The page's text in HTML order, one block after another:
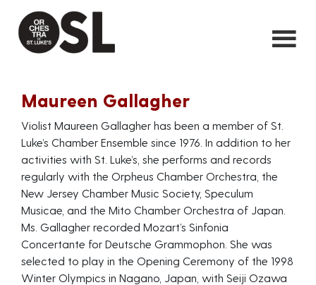
Maureen Gallagher
Violist Maureen Gallagher has been a member of St.
Luke’s Chamber Ensemble since 1976. In addition to her
activities with St. Luke’s, she performs and records
regularly with the Orpheus Chamber Orchestra, the
New Jersey Chamber Music Society, Speculum
Musicae, and the Mito Chamber Orchestra of Japan.
Ms. Gallagher recorded Mozart’s Sinfonia
Concertante for Deutsche Grammophon. She was
selected to play in the Opening Ceremony of the 1998
Winter Olympics in Nagano, Japan, with Seiji Ozawa